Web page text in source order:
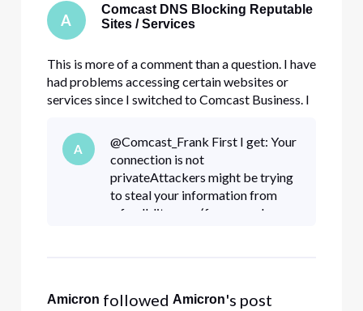
A
Comcast DNS Blocking Reputable
Sites / Services
This is more of a comment than a question. I have
had problems accessing certain websites or
services since I switched to Comcast Business. I
firewall, antivirus, and turning off your security
Edge service. I have whitelisted DNS addresses
and done all k
A
@Comcast_Frank​ First I get: Your
connection is not
privateAttackers might be trying
to steal your information from
p.feedblitz.com (for example,
could no
Amicron followed Amicron's post